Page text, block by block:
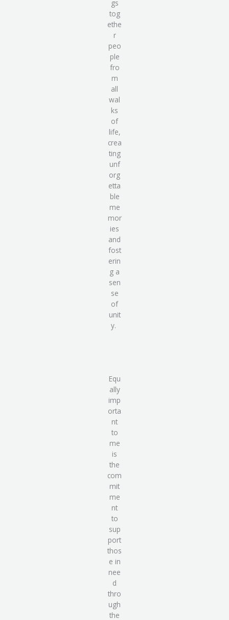
gs
tog
ethe
r
peo
ple
fro
m
all
wal
ks
of
life,
crea
ting
unf
org
etta
ble
me
mor
ies
and
fost
erin
g a
sen
se
of
unit
y.
Equ
ally
imp
orta
nt
to
me
is
the
com
mit
me
nt
to
sup
port
thos
e in
nee
d
thro
ugh
the